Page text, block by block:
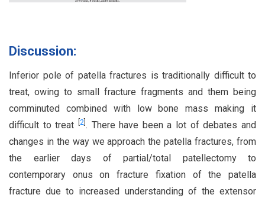
Discussion:
Inferior pole of patella fractures is traditionally difficult to
treat, owing to small fracture fragments and them being
comminuted combined with low bone mass making it
difficult to treat
2] . There have been a lot of debates and
changes in the way we approach the patella fractures, from
the earlier days of partial/total patellectomy to
contemporary onus on fracture fixation of the patella
fracture due to increased understanding of the extensor